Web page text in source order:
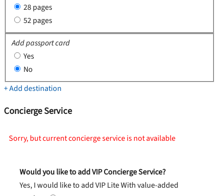
28 pages
52 pages
Add passport card
Yes
No
+ Add destination
Concierge Service
Sorry, but current concierge service is not available
Would you like to add VIP Concierge Service?
Yes, I would like to add VIP LiteWith value-added